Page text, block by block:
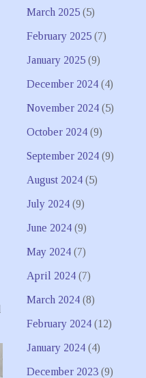
March 2025(5)
February 2025(7)
January 2025(9)
December 2024(4)
November 2024(5)
October 2024(9)
September 2024(9)
August 2024(5)
July 2024(9)
June 2024(9)
May 2024(7)
April 2024(7)
March 2024(8)
February 2024(12)
January 2024(4)
December 2023(9)